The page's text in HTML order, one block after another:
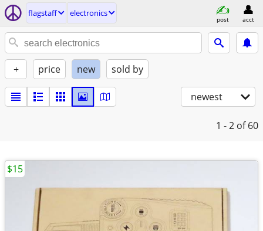
flagstaff electronics
post acct
+ price new sold by
newest
1 - 2 of 60
$15